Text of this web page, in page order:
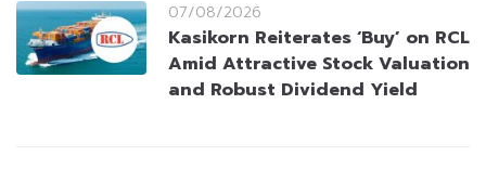
07/08/2026
Kasikorn Reiterates ‘Buy’ on RCL
Amid Attractive Stock Valuation
and Robust Dividend Yield